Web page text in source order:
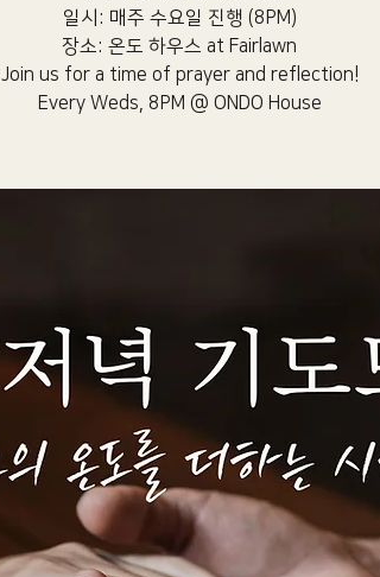
일시: 매주 수요일 진행 (8PM)​
장소: 온도 하우스 at Fairlawn​
Join us for a time of prayer and reflection!
Every Weds, 8PM @ ONDO House